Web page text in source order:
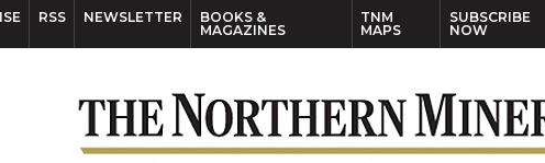
RSS NEWSLETTER
BOOKS &
MAGAZINES
TNM
MAPS
SUBSCRIBE
NOW